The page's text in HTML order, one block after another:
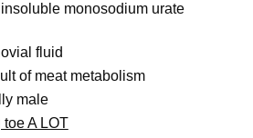
monosodium urate
fluid
of meat metabolism
male
A LOT